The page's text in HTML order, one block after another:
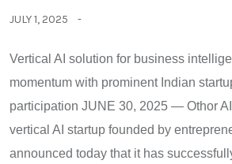
JULY 1, 2025
Vertical AI solution for business
momentum with prominent Indian
participation JUNE 30, 2025 — Othor
vertical AI startup founded by
announced today that it has